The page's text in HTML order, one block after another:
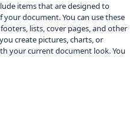
items that are designed to
document. You can use these
lists, cover pages, and other
create pictures, charts, or
your current document look. You